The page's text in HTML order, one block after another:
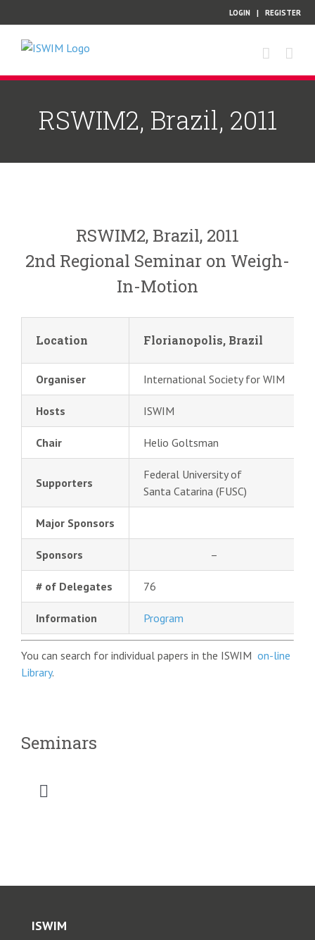
to
content
LOGIN | REGISTER
RSWIM2, Brazil, 2011
RSWIM2, Brazil, 2011
2nd Regional Seminar on Weigh-
In-Motion
Location Florianopolis, Brazil
Organiser International Society for WIM
Hosts ISWIM
Chair Helio Goltsman
Supporters
Federal University of
Santa Catarina (FUSC)
Major Sponsors
Sponsors –
# of Delegates 76
Information Program
You can search for individual papers in the ISWIM on-line
Library.
Seminars
Toggle
RSWIM3, South Africa, 2022
ISWIM